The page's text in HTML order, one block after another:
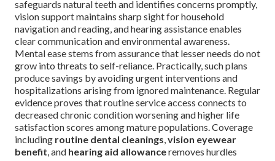
safeguards natural teeth and identifies concerns promptly,
vision support maintains sharp sight for household
navigation and reading, and hearing assistance enables
clear communication and environmental awareness.
Mental ease stems from assurance that lesser needs do not
grow into threats to self-reliance. Practically, such plans
produce savings by avoiding urgent interventions and
hospitalizations arising from ignored maintenance. Regular
evidence proves that routine service access connects to
decreased chronic condition worsening and higher life
satisfaction scores among mature populations. Coverage
including routine dental cleanings vision eyewear
benefit , and hearing aid allowanceremoves hurdles